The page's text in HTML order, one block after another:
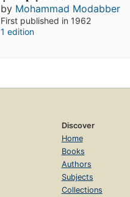
by Mohammad Modabber
First published in 1962
1 edition
Discover
Home
Books
Authors
Subjects
Collections